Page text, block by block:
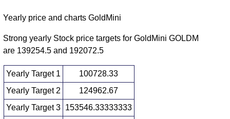
January
(23.94%)
131888.00
Wed 31
2025
132640.00
(5.24%)
Fri 28
November
2025
126033.00
(5.27%)
120390.00
Yearly price and charts GoldMini
Strong yearly Stock price targets for GoldMini GOLDM
are 139254.5 and 192072.5
Yearly Target 1
100728.33
Yearly Target 2
124962.67
Yearly Target 3 153546.33333333